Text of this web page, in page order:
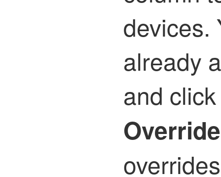
devices.
already
and